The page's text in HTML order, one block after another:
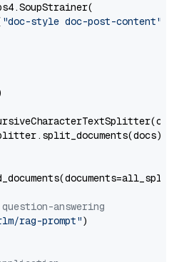
"doc-style doc-post-content"
answering
rag-prompt")